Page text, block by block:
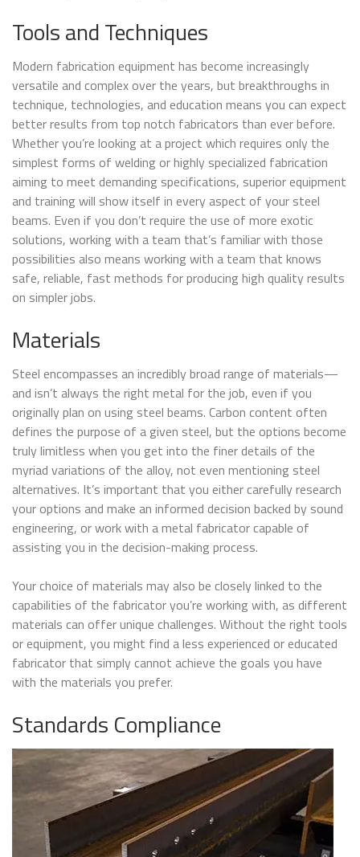
Tools and Techniques
Modern fabrication equipment has become increasingly
versatile and complex over the years, but breakthroughs in
technique, technologies, and education means you can expect
better results from top notch fabricators than ever before.
Whether you’re looking at a project which requires only the
simplest forms of welding or highly specialized fabrication
aiming to meet demanding specifications, superior equipment
and training will show itself in every aspect of your steel
beams. Even if you don’t require the use of more exotic
solutions, working with a team that’s familiar with those
possibilities also means working with a team that knows
safe, reliable, fast methods for producing high quality results
on simpler jobs.
Materials
Steel encompasses an incredibly broad range of materials—
and isn’t always the right metal for the job, even if you
originally plan on using steel beams. Carbon content often
defines the purpose of a given steel, but the options become
truly limitless when you get into the finer details of the
myriad variations of the alloy, not even mentioning steel
alternatives. It’s important that you either carefully research
your options and make an informed decision backed by sound
engineering, or work with a metal fabricator capable of
assisting you in the decision-making process.
Your choice of materials may also be closely linked to the
capabilities of the fabricator you’re working with, as different
materials can offer unique challenges. Without the right tools
or equipment, you might find a less experienced or educated
fabricator that simply cannot achieve the goals you have
with the materials you prefer.
Standards Compliance